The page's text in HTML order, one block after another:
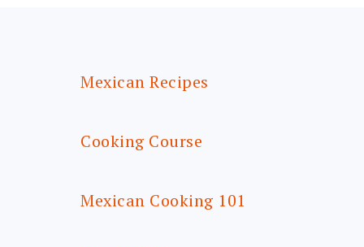
Mexican Recipes
Cooking Course
Mexican Cooking 101